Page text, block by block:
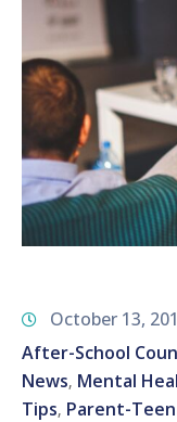
October 13,
After-School
News‚ Mental
Tips‚ Parent-